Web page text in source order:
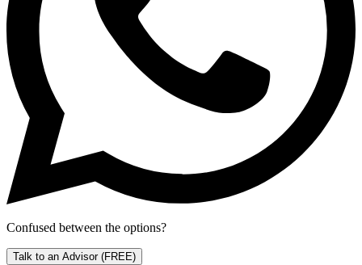
Confused between the options?
Talk to an Advisor (FREE)